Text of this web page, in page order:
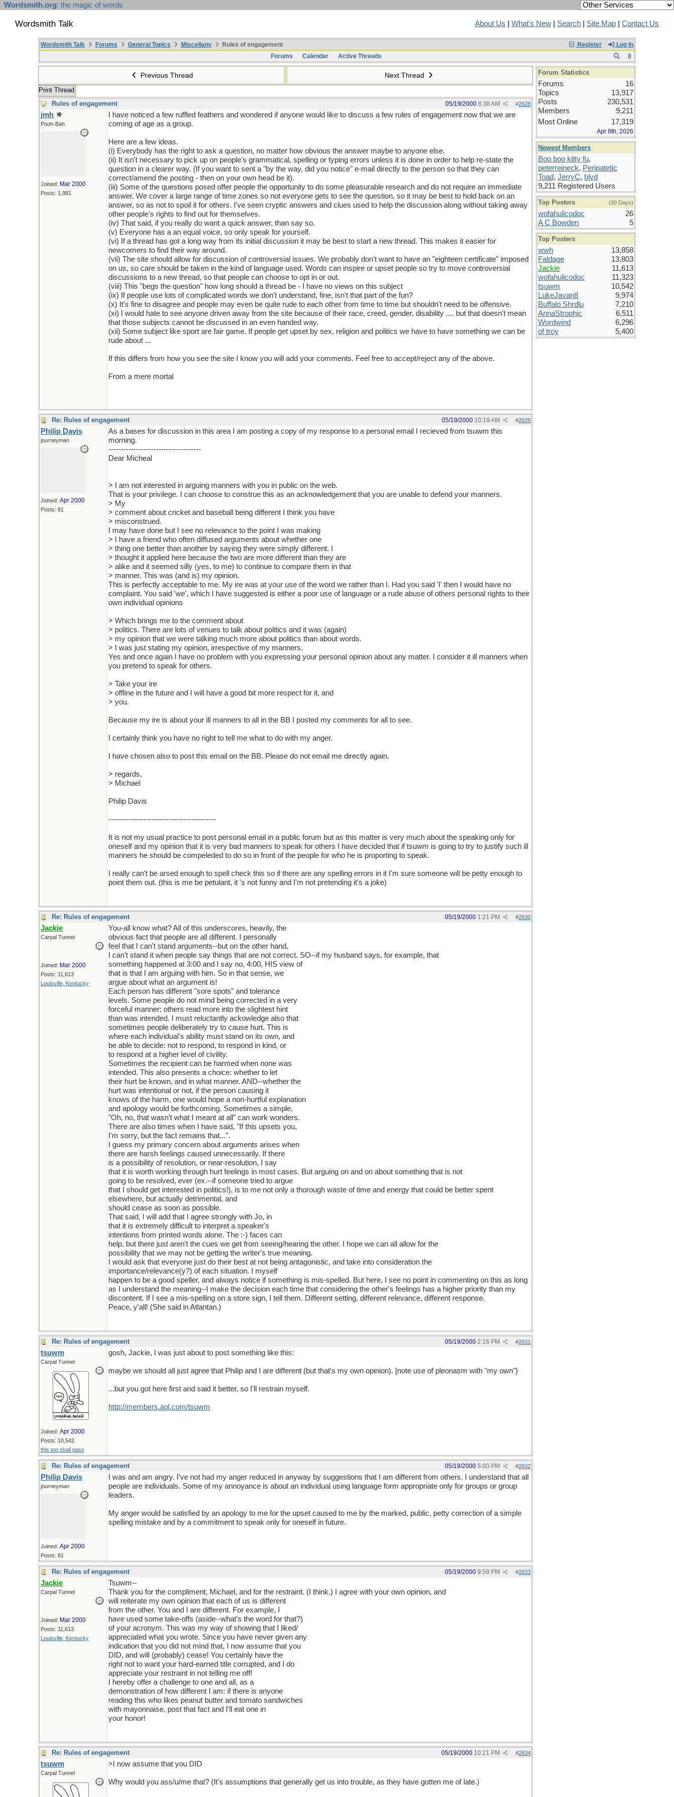
Wordsmith.org: the magic of words
Wordsmith Talk About Us What's New Search Site Map Contact Us
Register Log In
Wordsmith Talk Forums General Topics Miscellany
Rules of engagement
Forums
Calendar Active Threads
Previous Thread Next Thread
Print Thread
Rules of engagement
#2628
05/19/2000 8:38 AM
jmh
Pooh-Bah
Joined: Mar 2000
Posts: 1,981
I have noticed a few ruffled feathers and wondered if anyone would like to discuss a few rules of engagement now that we are
coming of age as a group.
Here are a few ideas.
(i) Everybody has the right to ask a question, no matter how obvious the answer maybe to anyone else.
(ii) It isn't necessary to pick up on people's grammatical, spelling or typing errors unless it is done in order to help re-state the
question in a clearer way. (If you want to sent a "by the way, did you notice" e-mail directly to the person so that they can
correct/amend the posting - then on your own head be it).
(iii) Some of the questions posed offer people the opportunity to do some pleasurable research and do not require an immediate
answer. We cover a large range of time zones so not everyone gets to see the question, so it may be best to hold back on an
answer, so as not to spoil it for others. I've seen cryptic answers and clues used to help the discussion along without taking away
other people's rights to find out for themselves.
(iv) That said, if you really do want a quick answer, than say so.
(v) Everyone has a an equal voice, so only speak for yourself.
(vi) If a thread has got a long way from its initial discussion it may be best to start a new thread. This makes it easier for
newcomers to find their way around.
(vii) The site should allow for discussion of controversial issues. We probably don't want to have an "eighteen certificate" imposed
on us, so care should be taken in the kind of language used. Words can inspire or upset people so try to move controversial
discussions to a new thread, so that people can choose to opt in or out.
(viii) This "begs the question" how long should a thread be - I have no views on this subject
(ix) If people use lots of complicated words we don't understand, fine, isn't that part of the fun?
(x) It's fine to disagree and people may even be quite rude to each other from time to time but shouldn't need to be offensive.
(xi) I would hate to see anyone driven away from the site because of their race, creed, gender, disability .... but that doesn't mean
that those subjects cannot be discussed in an even handed way.
(xii) Some subject like sport are fair game. If people get upset by sex, religion and politics we have to have something we can be
rude about ...
If this differs from how you see the site I know you will add your comments. Feel free to accept/reject any of the above.
From a mere mortal
Re: Rules of engagement #2629
05/19/2000 10:19 AM
Philip Davis
journeyman
Joined: Apr 2000
Posts: 81
As a bases for discussion in this area I am posting a copy of my response to a personal email I recieved from tsuwm this
morning.
-------------------------------------
Dear Micheal
> I am not interested in arguing manners with you in public on the web.
That is your privilege. I can choose to construe this as an acknowledgement that you are unable to defend your manners.
> My
> comment about cricket and baseball being different I think you have
> misconstrued.
I may have done but I see no relevance to the point I was making
> I have a friend who often diffused arguments about whether one
> thing one better than another by saying they were simply different. I
> thought it applied here because the two are more different than they are
> alike and it seemed silly (yes, to me) to continue to compare them in that
> manner. This was (and is) my opinion.
This is perfectly acceptable to me. My ire was at your use of the word we rather than I. Had you said 'I' then I would have no
complaint. You said 'we', which I have suggested is either a poor use of language or a rude abuse of others personal rights to their
own individual opinions
> Which brings me to the comment about
> politics. There are lots of venues to talk about politics and it was (again)
> my opinion that we were talking much more about politics than about words.
> I was just stating my opinion, irrespective of my manners.
Yes and once again I have no problem with you expressing your personal opinion about any matter. I consider it ill manners when
you pretend to speak for others.
> Take your ire
> offline in the future and I will have a good bit more respect for it, and
> you.
Because my ire is about your ill manners to all in the BB I posted my comments for all to see.
I certainly think you have no right to tell me what to do with my anger.
I have chosen also to post this email on the BB. Please do not email me directly again.
> regards,
> Michael
Philip Davis
-------------------------------------------
It is not my usual practice to post personal email in a public forum but as this matter is very much about the speaking only for
oneself and my opinion that it is very bad manners to speak for others I have decided that if tsuwm is going to try to justify such ill
manners he should be compeleded to do so in front of the people for who he is proporting to speak.
I really can't be arsed enough to spell check this so if there are any spelling errors in it I'm sure someone will be petty enough to
point them out. (this is me be petulant, it 's not funny and I'm not pretending it's a joke)
Re: Rules of engagement #2630
05/19/2000 1:21 PM
Jackie
Carpal Tunnel
Joined: Mar 2000
Posts: 11,613
Louisville, Kentucky
You-all know what? All of this underscores, heavily, the
obvious fact that people are all different. I personally
feel that I can't stand arguments--but on the other hand,
I can't stand it when people say things that are not correct. SO--if my husband says, for example, that
something happened at 3:00 and I say no, 4:00, HIS view of
that is that I am arguing with him. So in that sense, we
argue about what an argument is!
Each person has different "sore spots" and tolerance
levels. Some people do not mind being corrected in a very
forceful manner; others read more into the slightest hint
than was intended. I must reluctantly ackowledge also that
sometimes people deliberately try to cause hurt. This is
where each individual's ability must stand on its own, and
be able to decide: not to respond, to respond in kind, or
to respond at a higher level of civility.
Sometimes the recipient can be harmed when none was
intended. This also presents a choice: whether to let
their hurt be known, and in what manner. AND--whether the
hurt was intentional or not, if the person causing it
knows of the harm, one would hope a non-hurtful explanation
and apology would be forthcoming. Sometimes a simple,
"Oh, no, that wasn't what I meant at all" can work wonders.
There are also times when I have said, "If this upsets you,
I'm sorry, but the fact remains that...".
I guess my primary concern about arguments arises when
there are harsh feelings caused unnecessarily. If there
is a possibility of resolution, or near-resolution, I say
that it is worth working through hurt feelings in most cases. But arguing on and on about something that is not
going to be resolved, ever (ex.--if someone tried to argue
that I should get interested in politics!), is to me not only a thorough waste of time and energy that could be better spent
elsewhere, but actually detrimental, and
should cease as soon as possible.
That said, I will add that I agree strongly with Jo, in
that it is extremely difficult to interpret a speaker's
intentions from printed words alone. The :-) faces can
help, but there just aren't the cues we get from seeing/hearing the other. I hope we can all allow for the
possibility that we may not be getting the writer's true meaning.
I would ask that everyone just do their best at not being antagonistic, and take into consideration the
importance/relevance(y?) of each situation. I myself
happen to be a good speller, and always notice if something is mis-spelled. But here, I see no point in commenting on this as long
as I understand the meaning--I make the decision each time that considering the other's feelings has a higher priority than my
discontent. If I see a mis-spelling on a store sign, I tell them. Different setting, different relevance, different response.
Peace, y'all! (She said in Atlantan.)
Re: Rules of engagement #2631
05/19/2000 2:16 PM
tsuwm
Carpal Tunnel
Joined: Apr 2000
Posts: 10,542
this too shall pass
gosh, Jackie, I was just about to post something like this:
maybe we should all just agree that Philip and I are different (but that's my own opinion). [note use of pleonasm with "my own"}
...but you got here first and said it better, so I'll restrain myself.
http://members.aol.com/tsuwm
Re: Rules of engagement #2632
05/19/2000 5:00 PM
Philip Davis
journeyman
Joined: Apr 2000
Posts: 81
I was and am angry. I've not had my anger reduced in anyway by suggestions that I am different from others. I understand that all
people are individuals. Some of my annoyance is about an individual using language form appropriate only for groups or group
leaders.
My anger would be satisfied by an apology to me for the upset caused to me by the marked, public, petty correction of a simple
spelling mistake and by a commitment to speak only for oneself in future.
Re: Rules of engagement #2633
05/19/2000 9:58 PM
Jackie
Carpal Tunnel
Joined: Mar 2000
Posts: 11,613
Louisville, Kentucky
Tsuwm--
Thank you for the compliment, Michael, and for the restraint. (I think.) I agree with your own opinion, and
will reiterate my own opinion that each of us is different
from the other. You and I are different. For example, I
have used some take-offs (aside--what's the word for that?)
of your acronym. This was my way of showing that I liked/
appreciated what you wrote. Since you have never given any
indication that you did not mind that, I now assume that you
DID, and will (probably) cease! You certainly have the
right not to want your hard-earned title corrupted, and I do
appreciate your restraint in not telling me off!
I hereby offer a challenge to one and all, as a
demonstration of how different I am: if there is anyone
reading this who likes peanut butter and tomato sandwiches
with mayonnaise, post that fact and I'll eat one in
your honor!
Re: Rules of engagement #2634
05/19/2000 10:21 PM
tsuwm
Carpal Tunnel
>I now assume that you DID
Why would you ass/u/me that? (It's assumptions that generally get us into trouble, as they have gotten me of late.)
Forum Statistics
Forums
16
Topics
13,917
Posts
230,531
Members
9,211
Most Online
17,319
Apr 8th, 2026
Newest Members
Boo boo kitty fu,
peterreineck, Peripatetic
Toad, JerryC, blvd
9,211 Registered Users
Top Posters (30 Days)
wofahulicodoc
26
A C Bowden
5
Top Posters
wwh
13,858
Faldage
13,803
Jackie
11,613
wofahulicodoc
11,323
tsuwm
10,542
LukeJavan8
9,974
Buffalo Shrdlu
7,210
AnnaStrophic
6,511
Wordwind
6,296
of troy
5,400